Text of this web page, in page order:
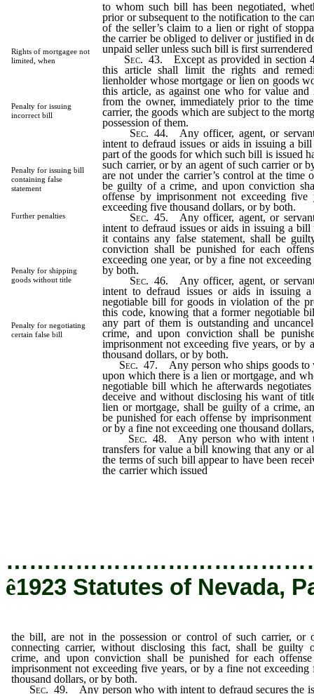
Rights of mortgagee not
limited, when
Penalty for issuing
incorrect bill
Penalty for issuing bill
containing false
statement
Further penalties
Penalty for shipping
goods without title
Penalty for negotiating
certain false bill
to whom such bill has been negotiated,
prior or subsequent to the notification to the
of the seller’s claim to a lien or right of
the carrier be obliged to deliver or justified in
unpaid seller unless such bill is first
Sec. 43. Except as provided in section
this article shall limit the rights and
lienholder whose mortgage or lien on goods
this article, as against one who for value and
from the owner, immediately prior to the
carrier, the goods which are subject to the
possession of them.
Sec. 44. Any officer, agent, or
intent to defraud issues or aids in issuing a
part of the goods for which such bill is issued
such carrier, or by an agent of such carrier or
are not under the carrier’s control at the time
be guilty of a crime, and upon conviction
offense by imprisonment not exceeding
exceeding five thousand dollars, or by both.
Sec. 45. Any officer, agent, or
intent to defraud issues or aids in issuing a
it contains any false statement, shall be
conviction shall be punished for each
exceeding one year, or by a fine not
by both.
Sec. 46. Any officer, agent, or
intent to defraud issues or aids in issuing
negotiable bill for goods in violation of the
this code, knowing that a former negotiable
any part of them is outstanding and
crime, and upon conviction shall be
imprisonment not exceeding five years, or by
thousand dollars, or by both.
Sec. 47. Any person who ships goods to
upon which there is a lien or mortgage, and
negotiable bill which he afterwards
deceive and without disclosing his want of
lien or mortgage, shall be guilty of a crime,
be punished for each offense by
or by a fine not exceeding one thousand
Sec. 48. Any person who with intent
transfers for value a bill knowing that any or
the terms of such bill appear to have been
the carrier which issued
ê1923 Statutes of Nevada,
the bill, are not in the possession or control of such carrier, or
connecting carrier, without disclosing this fact, shall be guilty
crime, and upon conviction shall be punished for each
imprisonment not exceeding five years, or by a fine not exceeding
thousand dollars, or by both.
Sec. 49. Any person who with intent to defraud secures the